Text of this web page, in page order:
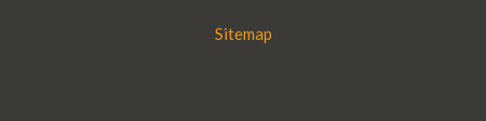
Sitemap